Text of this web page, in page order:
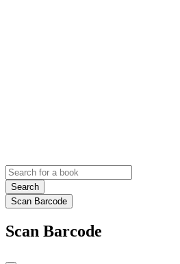
Search
Scan Barcode
Scan Barcode